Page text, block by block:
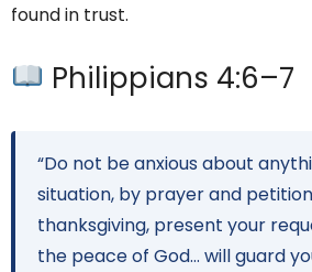
found in trust.
Philippians 4:6–7
“Do not be anxious about
situation, by prayer and
thanksgiving, present your
the peace of God… will guard